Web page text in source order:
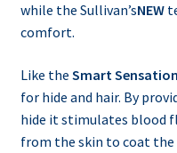
while the Sullivan’sNEW
comfort.
Like the Smart Sensation
for hide and hair. By
hide it stimulates blood
from the skin to coat